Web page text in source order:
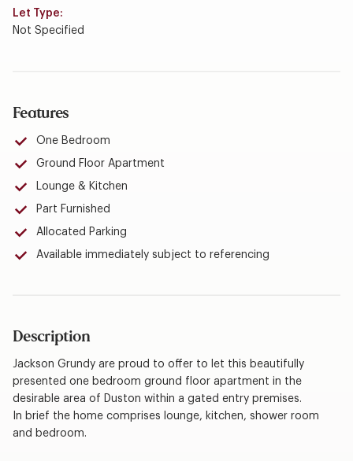
Let Type:
Not Specified
Features
One Bedroom
Ground Floor Apartment
Lounge & Kitchen
Part Furnished
Allocated Parking
Available immediately subject to referencing
Description
Jackson Grundy are proud to offer to let this beautifully
presented one bedroom ground floor apartment in the
desirable area of Duston within a gated entry premises.
In brief the home comprises lounge, kitchen, shower room
and bedroom.